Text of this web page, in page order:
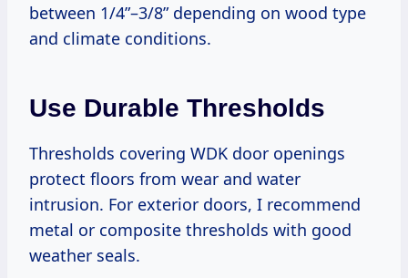
between 1/4”–3/8” depending on wood type
and climate conditions.
Use Durable Thresholds
Thresholds covering WDK door openings
protect floors from wear and water
intrusion. For exterior doors, I recommend
metal or composite thresholds with good
weather seals.